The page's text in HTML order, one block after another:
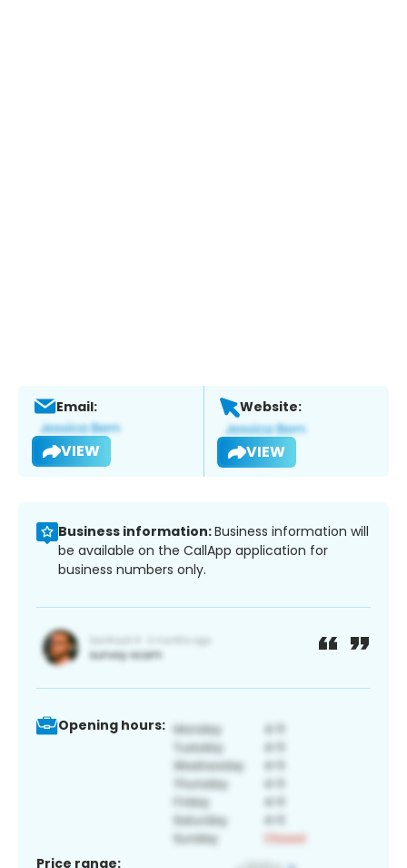
Email:
VIEW
Website:
VIEW
Business information:Business information will
be available on the CallApp application for
business numbers only.
Opening hours:
Price range: